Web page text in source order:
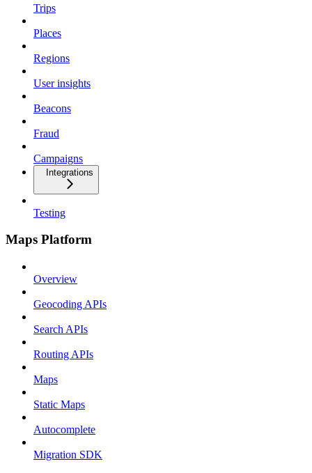
Trips
Places
Regions
User insights
Beacons
Fraud
Campaigns
Integrations
Testing
Maps Platform
Overview
Geocoding APIs
Search APIs
Routing APIs
Maps
Static Maps
Autocomplete
Migration SDK